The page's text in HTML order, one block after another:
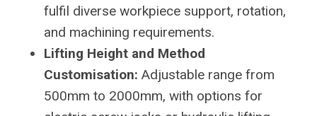
fulfil diverse workpiece support, rotation,
and machining requirements.
Lifting Height and Method
Customisation: Adjustable range from
500mm to 2000mm, with options for